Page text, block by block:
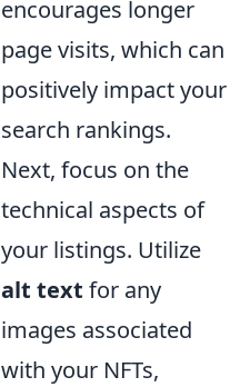
encourages longer
page visits, which can
positively impact your
search rankings.
Next, focus on the
technical aspects of
your listings. Utilize
alt text for any
images associated
with your NFTs,